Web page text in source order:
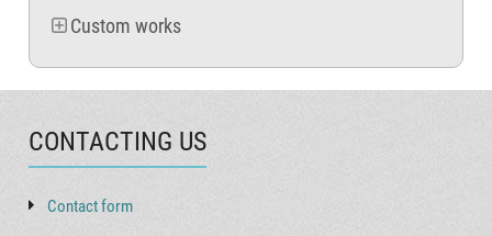
Custom works
CONTACTING US
Contact form